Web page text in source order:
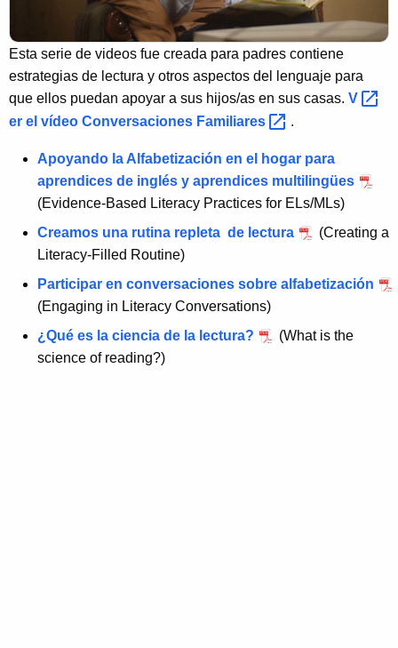
Esta serie de videos fue creada para padres contiene
estrategias de lectura y otros aspectos del lenguaje para
que ellos puedan apoyar a sus hijos/as en sus casas. V
er el vídeo Conversaciones Familiares .
Apoyando la Alfabetización en el hogar para
aprendices de inglés y aprendices multilingües
(Evidence-Based Literacy Practices for ELs/MLs)
Creamos una rutina repleta de lectura
(Creating a
Literacy-Filled Routine)
Participar en conversaciones sobre alfabetización
(Engaging in Literacy Conversations)
¿Qué es la ciencia de la lectura?
(What is the
science of reading?)